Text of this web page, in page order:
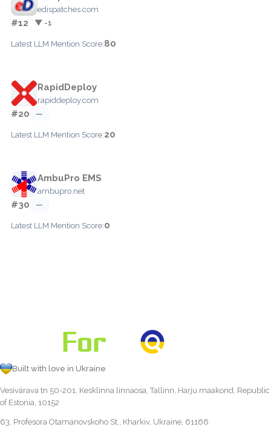
edispatches.com
#12 ▼ -1
Latest LLM Mention Score:80
RapidDeploy
rapiddeploy.com
#20 —
Latest LLM Mention Score:20
AmbuPro EMS
ambupro.net
#30 —
Latest LLM Mention Score:0
Built with love in Ukraine
Vesivärava tn 50-201, Kesklinna linnaosa, Tallinn, Harju maakond, Republic
of Estonia, 10152
63, Profesora Otamanovskoho St., Kharkiv, Ukraine, 61166